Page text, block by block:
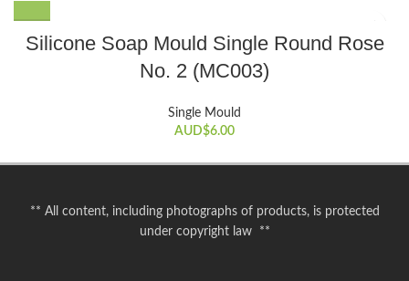
Silicone Soap Mould Single Round Rose
No. 2 (MC003)
Single Mould
AUD$6.00
** All content, including photographs of products, is protected
under copyright law **